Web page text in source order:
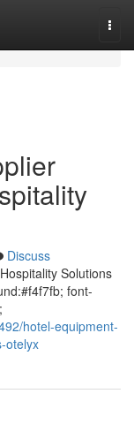
Discuss
Solutions
font-
hotel-equipment-
otelyx